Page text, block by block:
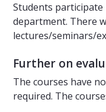
Students
department. There
lectures/seminars/
Further on
The courses have
required. The